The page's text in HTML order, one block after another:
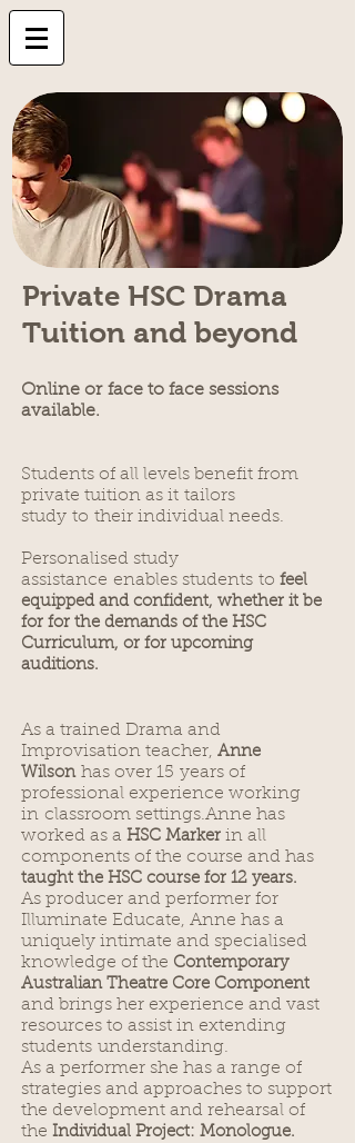
Private HSC Drama
Tuition and beyond
Online orface to face sessions
available.
Students of all levels benefit from
private tuition as it tailors
study to their individual needs.
Personalised study
assistance enables students to feel
equipped and confident, whether it be
for for the demands of the HSC
Curriculum, or for upcoming
auditions.
As a trained Drama and
Improvisation teacher, Anne
Wilsonhas over 15 years of
professional experience working
in classroom settings.Anne has
worked as a HSC Marker in all
components of the course and has
taught the HSC course for 12 years.
As producer and performer for
Illuminate Educate, Anne has a
uniquely intimate and specialised
knowledge of the Contemporary
Australian Theatre Core Component
and brings her experience and vast
resources to assist in extending
students understanding.
As a performer she has a range of
strategies and approaches to support
the development and rehearsal of
the Individual Project: Monologue.